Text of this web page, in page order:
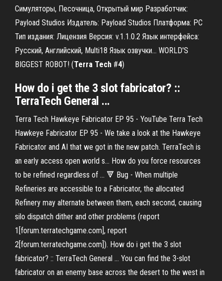
Симуляторы, Песочница, Открытый мир Разработчик:
Payload Studios Издатель: Payload Studios Платформа: PC
Тип издания: Лицензия Версия: v.1.1.0.2 Язык интерфейса:
Русский, Английский, Multi18 Язык озвучки... WORLD'S
BIGGEST ROBOT! (Terra Tech #4)
How do i get the 3 slot fabricator? ::
TerraTech General ...
Terra Tech Hawkeye Fabricator EP 95 - YouTube Terra Tech
Hawkeye Fabricator EP 95 - We take a look at the Hawkeye
Fabricator and AI that we got in the new patch. TerraTech is
an early access open world s... How do you force resources
to be refined regardless of ... 🔻 Bug - When multiple
Refineries are accessible to a Fabricator, the allocated
Refinery may alternate between them, each second, causing
silo dispatch dither and other problems (report
1[forum.terratechgame.com], report
2[forum.terratechgame.com]). How do i get the 3 slot
fabricator? :: TerraTech General ... You can find the 3-slot
fabricator on an enemy base across the desert to the west in